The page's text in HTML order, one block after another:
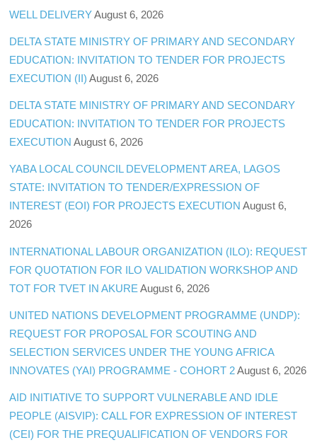
WELL DELIVERY August 6, 2026
DELTA STATE MINISTRY OF PRIMARY AND SECONDARY
EDUCATION: INVITATION TO TENDER FOR PROJECTS
EXECUTION (II) August 6, 2026
DELTA STATE MINISTRY OF PRIMARY AND SECONDARY
EDUCATION: INVITATION TO TENDER FOR PROJECTS
EXECUTION August 6, 2026
YABA LOCAL COUNCIL DEVELOPMENT AREA, LAGOS
STATE: INVITATION TO TENDER/EXPRESSION OF
INTEREST (EOI) FOR PROJECTS EXECUTION August 6,
2026
INTERNATIONAL LABOUR ORGANIZATION (ILO): REQUEST
FOR QUOTATION FOR ILO VALIDATION WORKSHOP AND
TOT FOR TVET IN AKURE August 6, 2026
UNITED NATIONS DEVELOPMENT PROGRAMME (UNDP):
REQUEST FOR PROPOSAL FOR SCOUTING AND
SELECTION SERVICES UNDER THE YOUNG AFRICA
INNOVATES (YAI) PROGRAMME - COHORT 2 August 6, 2026
AID INITIATIVE TO SUPPORT VULNERABLE AND IDLE
PEOPLE (AISVIP): CALL FOR EXPRESSION OF INTEREST
(CEI) FOR THE PREQUALIFICATION OF VENDORS FOR